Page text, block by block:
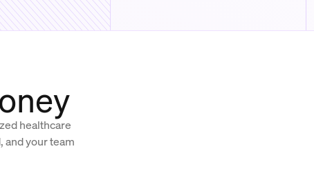
healthcare
and your team